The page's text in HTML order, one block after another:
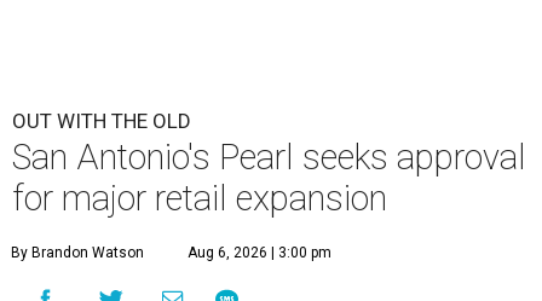
OUT WITH THE OLD
San Antonio's Pearl seeks approval
for major retail expansion
By Brandon Watson Aug 6, 2026 | 3:00 pm